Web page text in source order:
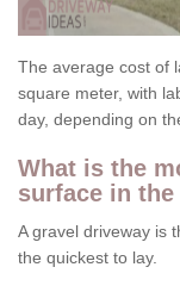
The average cost of
square meter, with
day, depending on
What is the
surface in
A gravel driveway is
the quickest to lay.